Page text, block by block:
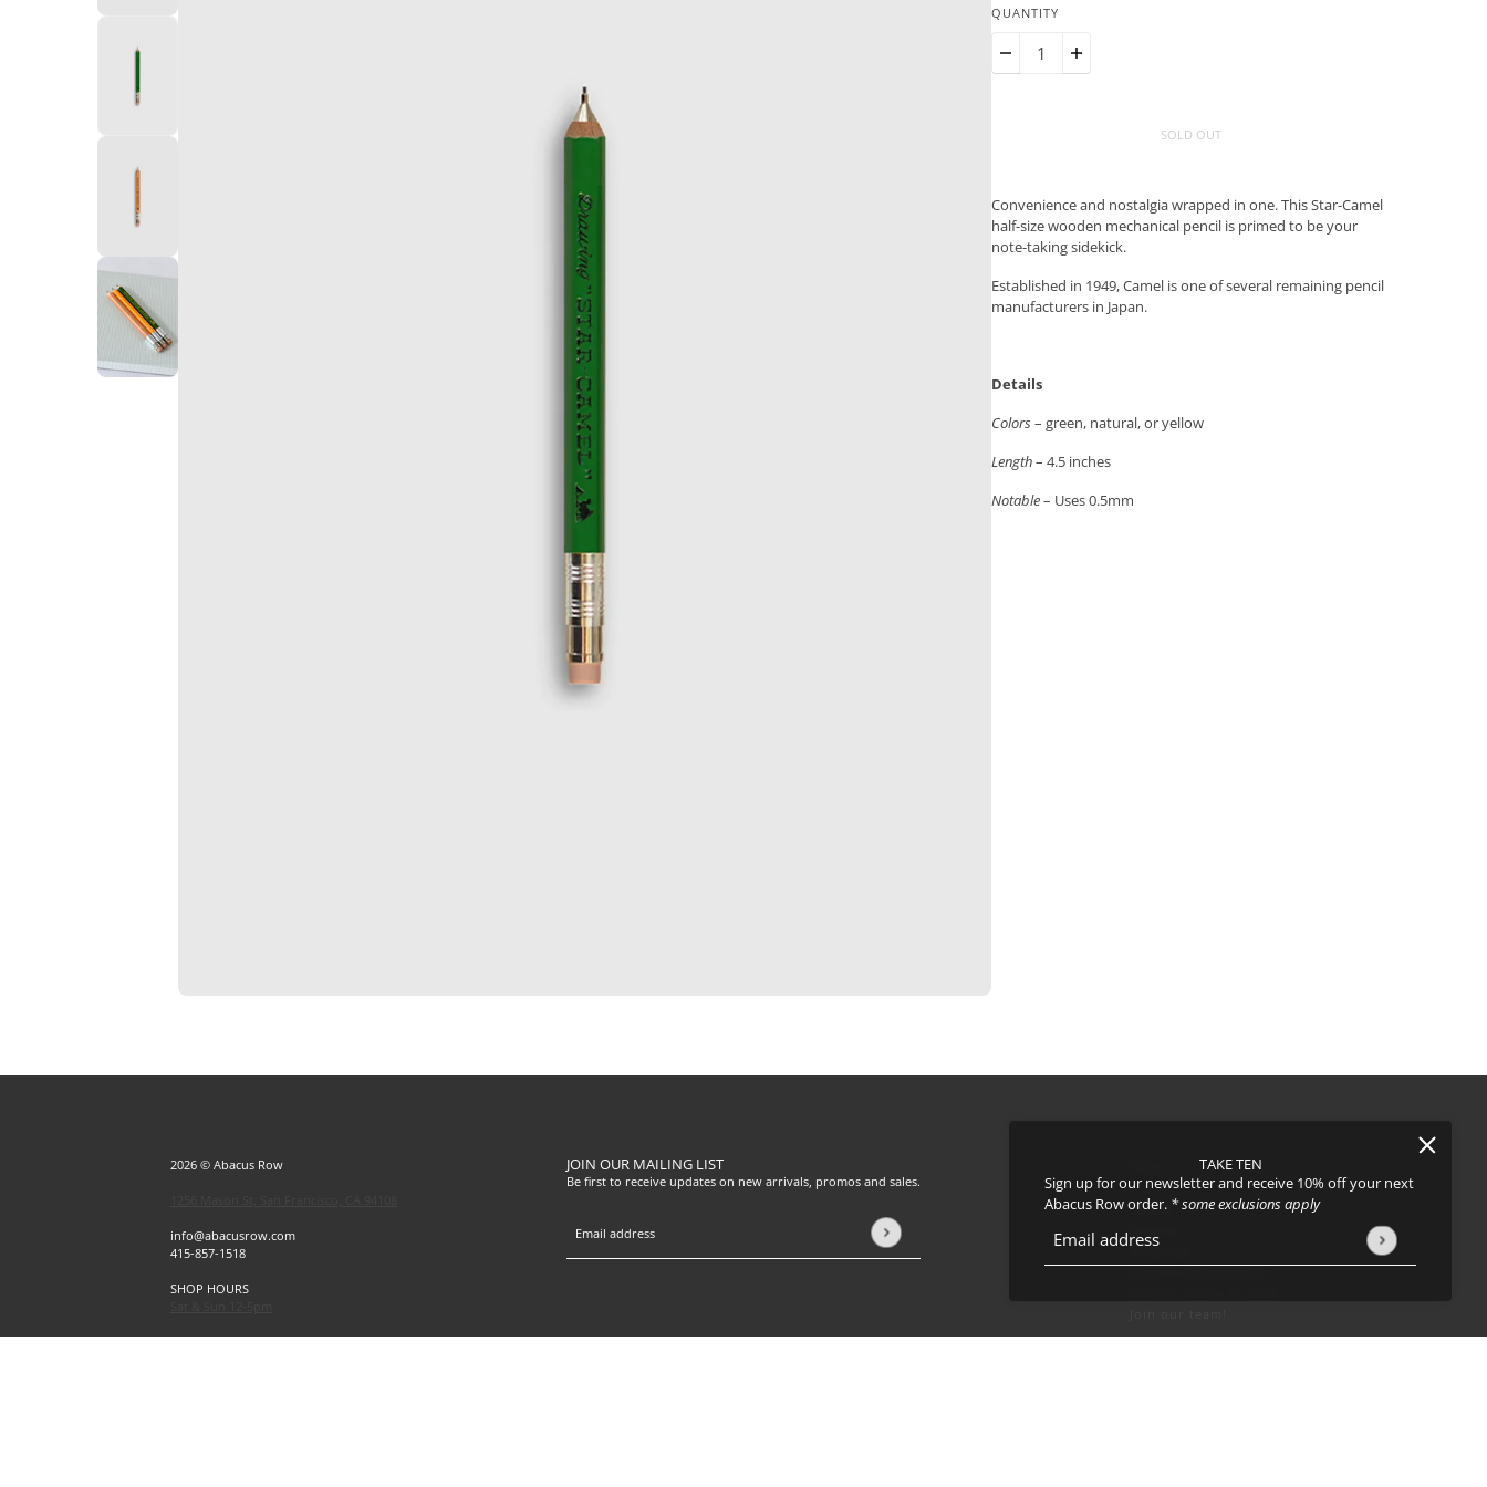
TAKE TEN
Sign up for our newsletter and receive 10% off your next
Abacus Row order. * some exclusions apply
Email address
This site is protected by hCaptcha and the hCaptcha
QUANTITY
SOLD OUT
Convenience and nostalgia wrapped in one. This Star-Camel
half-size wooden mechanical pencil is primed to be your
note-taking sidekick.
Established in 1949, Camel is one of several remaining pencil
manufacturers in Japan.
Details
Colors– green, natural, or yellow
Length– 4.5 inches
Notable– Uses 0.5mm
2026 © Abacus Row
info@abacusrow.com
415-857-1518
SHOP HOURS
Exceptions
JOIN OUR MAILING LIST
Be first to receive updates on new arrivals, promos and sales.
Email address
This site is protected by hCaptcha and the hCaptcha Terms of Serviceapply.
About
Events
Shipping
Returns & Exchanges